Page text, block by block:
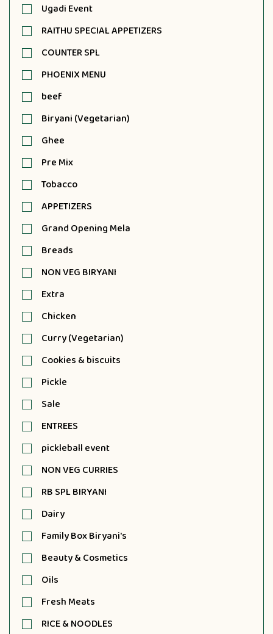
Ugadi Event
RAITHU SPECIAL APPETIZERS
COUNTER SPL
PHOENIX MENU
beef
Biryani (Vegetarian)
Ghee
Pre Mix
Tobacco
APPETIZERS
Grand Opening Mela
Breads
NON VEG BIRYANI
Extra
Chicken
Curry (Vegetarian)
Cookies & biscuits
Pickle
Sale
ENTREES
pickleball event
NON VEG CURRIES
RB SPL BIRYANI
Dairy
Family Box Biryani's
Beauty & Cosmetics
Oils
Fresh Meats
RICE & NOODLES